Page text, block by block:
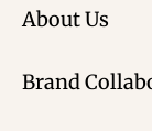
About Us
Brand